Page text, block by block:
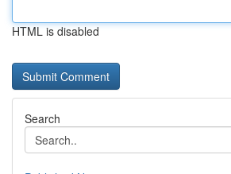
HTML is disabled
Search